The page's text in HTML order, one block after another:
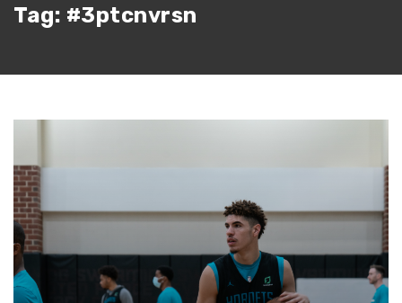
Tag: #3ptcnvrsn